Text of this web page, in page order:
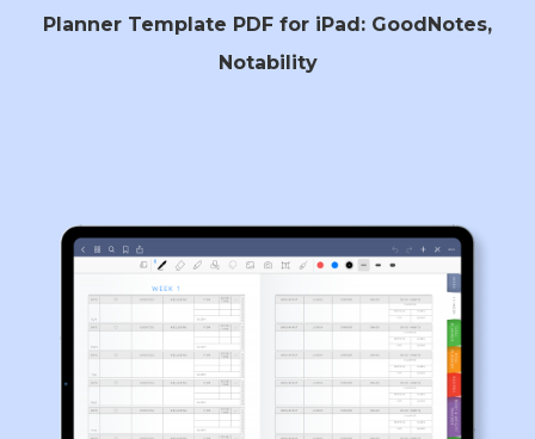
Planner Template PDF for iPad: GoodNotes,
Notability